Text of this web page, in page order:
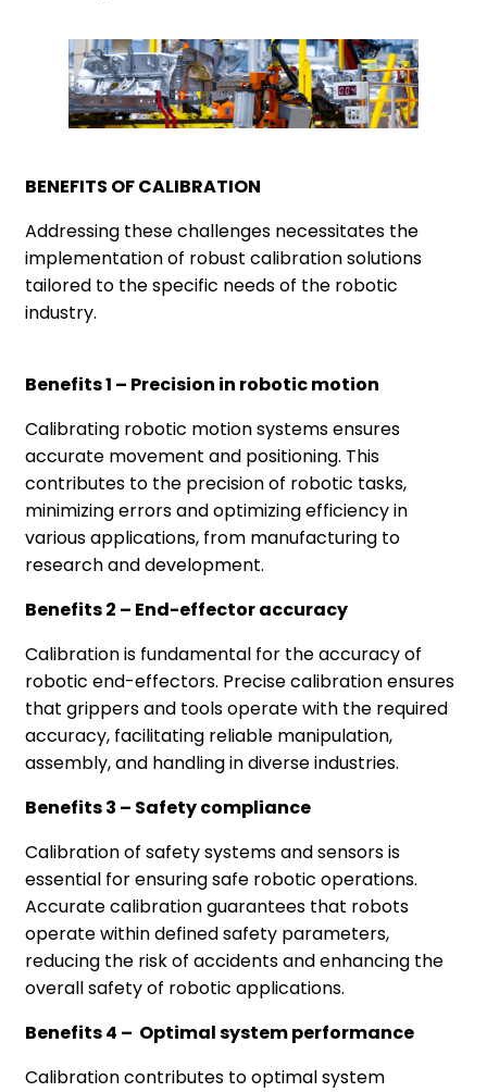
BENEFITS OF CALIBRATION
Addressing these challenges necessitates the
implementation of robust calibration solutions
tailored to the specific needs of the robotic
industry.
Benefits 1 – Precision in robotic motion
Calibrating robotic motion systems ensures
accurate movement and positioning. This
contributes to the precision of robotic tasks,
minimizing errors and optimizing efficiency in
various applications, from manufacturing to
research and development.
Benefits 2 – End-effector accuracy
Calibration is fundamental for the accuracy of
robotic end-effectors. Precise calibration ensures
that grippers and tools operate with the required
accuracy, facilitating reliable manipulation,
assembly, and handling in diverse industries.
Benefits 3 – Safety compliance
Calibration of safety systems and sensors is
essential for ensuring safe robotic operations.
Accurate calibration guarantees that robots
operate within defined safety parameters,
reducing the risk of accidents and enhancing the
overall safety of robotic applications.
Benefits 4 – Optimal system performance
Calibration contributes to optimal system